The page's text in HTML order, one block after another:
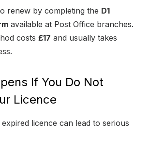
renew by completing the D1
available at Post Office branches.
costs £17 and usually takes
If You Do Not
Licence
licence can lead to serious